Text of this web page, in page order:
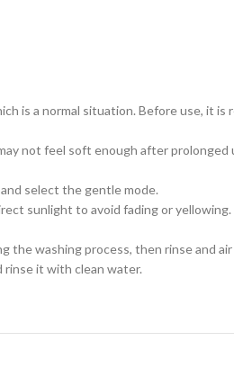
is a normal situation. Before use, it is
not feel soft enough after prolonged
select the gentle mode.
sunlight to avoid fading or yellowing.
washing process, then rinse and air
rinse it with clean water.